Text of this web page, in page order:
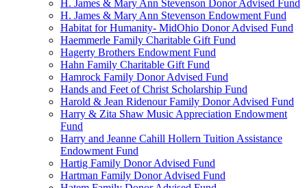
H. James & Mary Ann Stevenson Donor Advised Fund
H. James & Mary Ann Stevenson Endowment Fund
Habitat for Humanity- MidOhio Donor Advised Fund
Haemmerle Family Charitable Gift Fund
Hagerty Brothers Endowment Fund
Hahn Family Charitable Gift Fund
Hamrock Family Donor Advised Fund
Hands and Feet of Christ Scholarship Fund
Harold & Jean Ridenour Family Donor Advised Fund
Harry & Zita Shaw Music Appreciation Endowment
Fund
Harry and Jeanne Cahill Hollern Tuition Assistance
Endowment Fund
Hartig Family Donor Advised Fund
Hartman Family Donor Advised Fund